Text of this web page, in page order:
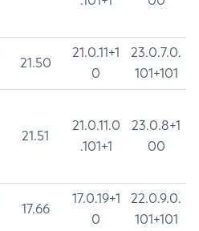
21.50
21.0.11+1
0
23.0.7.0.
101+101
21.51
21.0.11.0
.101+1
23.0.8+1
00
17.66
17.0.19+1
0
22.0.9.0.
101+101